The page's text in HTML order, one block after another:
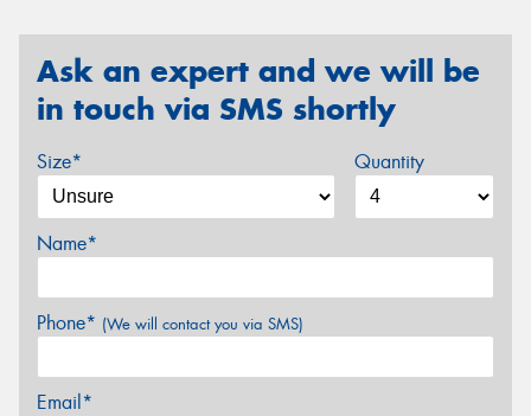
Ask an expert and we will be
in touch via SMS shortly
Size* Quantity
Name*
Phone* (We will contact you via SMS)
Email*